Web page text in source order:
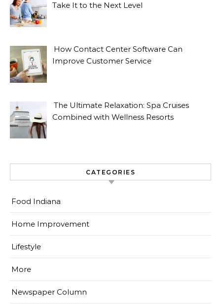
Take It to the Next Level
How Contact Center Software Can
Improve Customer Service
The Ultimate Relaxation: Spa Cruises
Combined with Wellness Resorts
CATEGORIES
Food Indiana
Home Improvement
Lifestyle
More
Newspaper Column